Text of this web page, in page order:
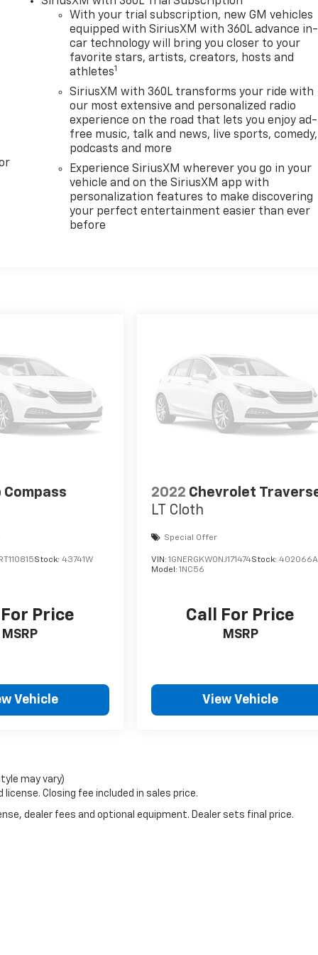
With your trial subscription, new GM vehicles
equipped with SiriusXM with 360L advance in-
car technology will bring you closer to your
favorite stars, artists, creators, hosts and
athletes1
SiriusXM with 360L transforms your ride with
our most extensive and personalized radio
experience on the road that lets you enjoy ad-
free music, talk and news, live sports, comedy,
podcasts and more
Experience SiriusXM wherever you go in your
vehicle and on the SiriusXM app with
personalization features to make discovering
your perfect entertainment easier than ever
before
Compass
Stock: 43741W
Price
MSRP
Vehicle
2022 Chevrolet
LT Cloth
Special Offer
VIN:1GNERGKW0NJ171474Stock:402066A
Model:1NC56
Call For Price
MSRP
View Vehicle
may vary)
Closing fee included in sales price.
dealer fees and optional equipment. Dealer sets final price.